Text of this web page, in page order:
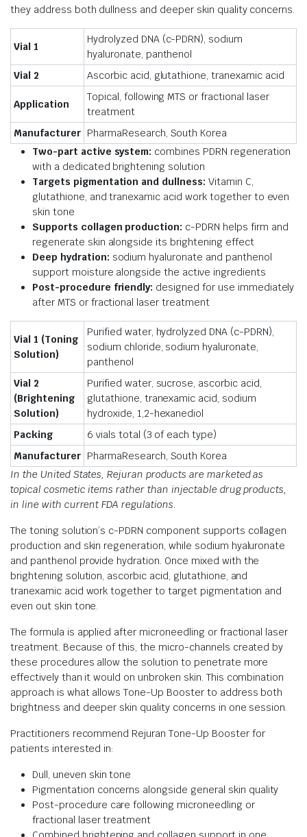
they address both dullness and deeper skin quality concerns.
Vial 1
Hydrolyzed DNA (c-PDRN), sodium
hyaluronate, panthenol
Vial 2
Ascorbic acid, glutathione, tranexamic acid
Application
Topical, following MTS or fractional laser
treatment
Manufacturer PharmaResearch, South Korea
Two-part active system: combines PDRN regeneration
with a dedicated brightening solution
Targets pigmentation and dullness: Vitamin C,
glutathione, and tranexamic acid work together to even
skin tone
Supports collagen production: c-PDRN helps firm and
regenerate skin alongside its brightening effect
Deep hydration: sodium hyaluronate and panthenol
support moisture alongside the active ingredients
Post-procedure friendly: designed for use immediately
after MTS or fractional laser treatment
Vial 1 (Toning
Solution)
Purified water, hydrolyzed DNA (c-PDRN),
sodium chloride, sodium hyaluronate,
panthenol
Vial 2
(Brightening
Solution)
Purified water, sucrose, ascorbic acid,
glutathione, tranexamic acid, sodium
hydroxide, 1,2-hexanediol
Packing
6 vials total (3 of each type)
Manufacturer PharmaResearch, South Korea
In the United States, Rejuran products are marketed as
topical cosmetic items rather than injectable drug products,
in line with current FDA regulations.
The toning solution’s c-PDRN component supports collagen
production and skin regeneration, while sodium hyaluronate
and panthenol provide hydration. Once mixed with the
brightening solution, ascorbic acid, glutathione, and
tranexamic acid work together to target pigmentation and
even out skin tone.
The formula is applied after microneedling or fractional laser
treatment. Because of this, the micro-channels created by
these procedures allow the solution to penetrate more
effectively than it would on unbroken skin. This combination
approach is what allows Tone-Up Booster to address both
brightness and deeper skin quality concerns in one session.
Practitioners recommend Rejuran Tone-Up Booster for
patients interested in:
Dull, uneven skin tone
Pigmentation concerns alongside general skin quality
Post-procedure care following microneedling or
fractional laser treatment